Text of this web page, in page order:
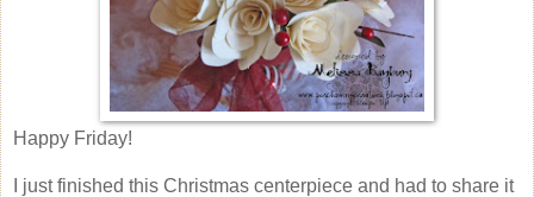
Happy Friday!
I just finished this Christmas centerpiece and had to share it